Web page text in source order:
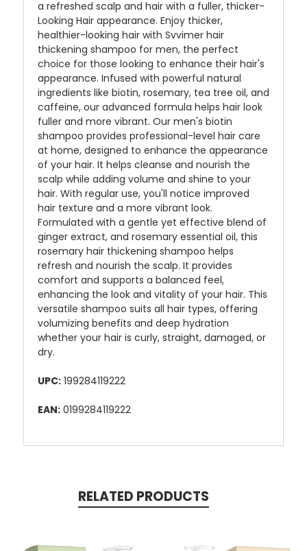
a refreshed scalp and hair with a fuller, thicker-
Looking Hair appearance. Enjoy thicker,
healthier-looking hair with Svvimer hair
thickening shampoo for men, the perfect
choice for those looking to enhance their hair's
appearance. Infused with powerful natural
ingredients like biotin, rosemary, tea tree oil, and
caffeine, our advanced formula helps hair look
fuller and more vibrant. Our men's biotin
shampoo provides professional-level hair care
at home, designed to enhance the appearance
of your hair. It helps cleanse and nourish the
scalp while adding volume and shine to your
hair. With regular use, you'll notice improved
hair texture and a more vibrant look.
Formulated with a gentle yet effective blend of
ginger extract, and rosemary essential oil, this
rosemary hair thickening shampoo helps
refresh and nourish the scalp. It provides
comfort and supports a balanced feel,
enhancing the look and vitality of your hair. This
versatile shampoo suits all hair types, offering
volumizing benefits and deep hydration
whether your hair is curly, straight, damaged, or
dry.
UPC: 199284119222
EAN: 0199284119222
RELATED PRODUCTS